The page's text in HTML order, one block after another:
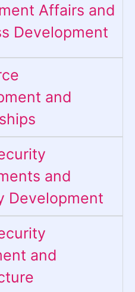
Affairs and
Development
and
and
Development
and